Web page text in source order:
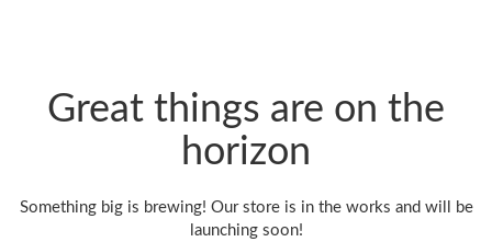
Great things are on the
horizon
Something big is brewing! Our store is in the works and will be
launching soon!